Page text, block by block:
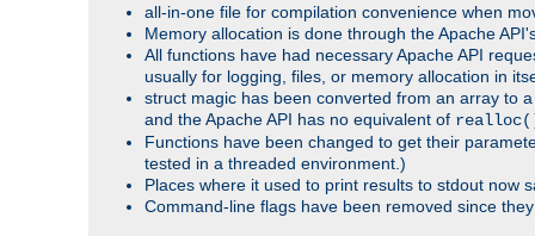
all-in-one file for compilation convenience when
Memory allocation is done through the Apache
All functions have had necessary Apache API
usually for logging, files, or memory allocation in
struct magic has been converted from an array to
and the Apache API has no equivalent of
Functions have been changed to get their
tested in a threaded environment.)
Places where it used to print results to stdout now
Command-line flags have been removed since